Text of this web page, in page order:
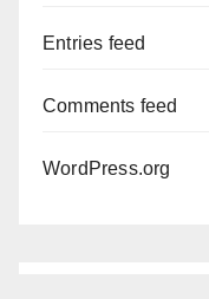
Entries feed
Comments feed
WordPress.org